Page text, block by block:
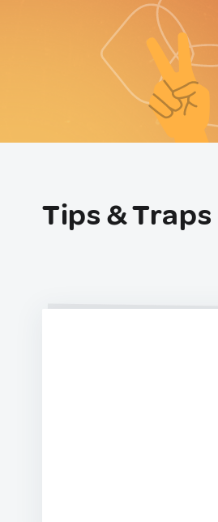
Tips & Traps